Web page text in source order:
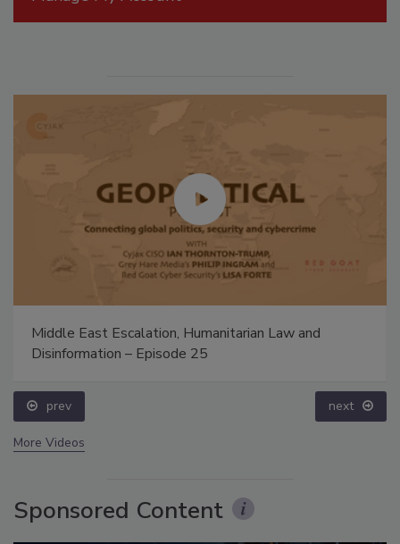
Middle East Escalation, Humanitarian Law and
Disinformation – Episode 25
prev next
More Videos
Sponsored Content